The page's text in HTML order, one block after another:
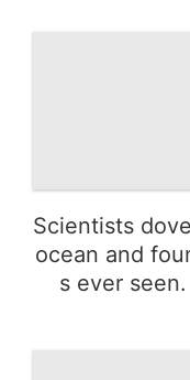
Scientists
ocean and
s ever